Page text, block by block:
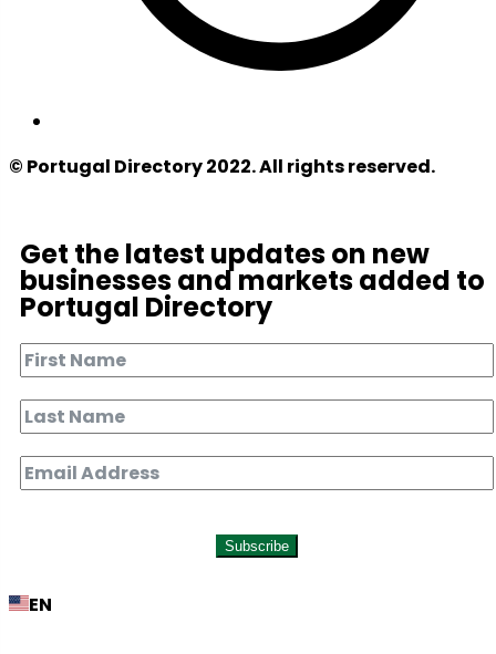
© Portugal Directory 2022. All rights reserved.
Get the latest updates on new
businesses and markets added to
Portugal Directory
Subscribe
EN